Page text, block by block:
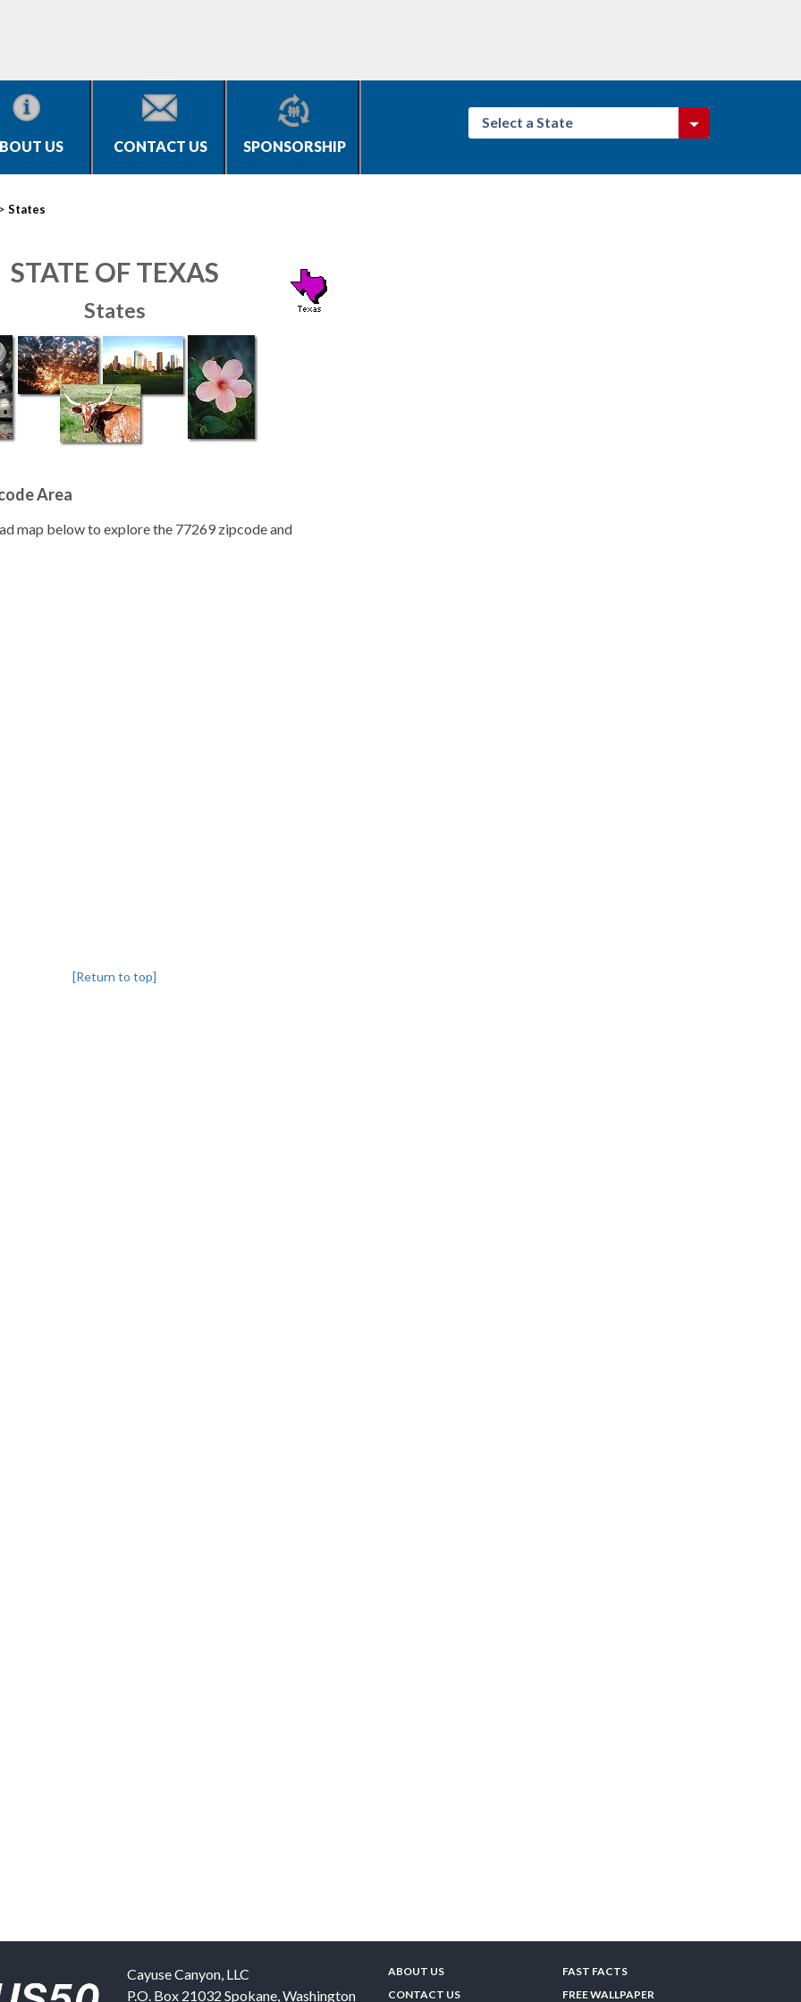
US CONTACT US SPONSORSHIP
Select a State
> States
STATE OF TEXAS
States
Area
map below to explore the 77269 zipcode and
[Return to top]
Cayuse Canyon, LLC
P.O. Box 21032 Spokane,Washington
ABOUT US
CONTACT US
FAST FACTS
FREE WALLPAPER